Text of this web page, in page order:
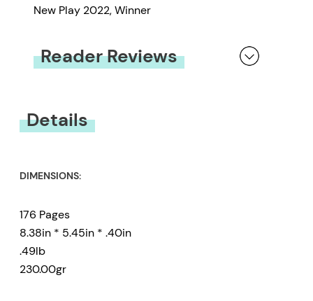
New Play 2022, Winner
Reader Reviews
Details
DIMENSIONS:
176 Pages
8.38in * 5.45in * .40in
.49lb
230.00gr